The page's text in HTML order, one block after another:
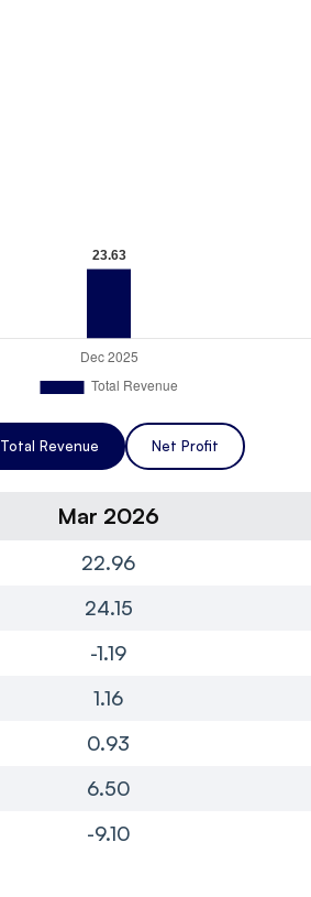
Total Revenue Net Profit
Mar 2026
22.96
24.15
-1.19
1.16
0.93
6.50
-9.10